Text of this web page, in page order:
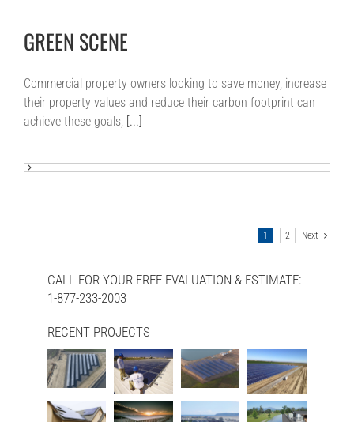
GREEN SCENE
Commercial property owners looking to save money, increase
their property values and reduce their carbon footprint can
achieve these goals, [...]
1 2 Next
CALL FOR YOUR FREE EVALUATION & ESTIMATE:
1-877-233-2003
RECENT PROJECTS